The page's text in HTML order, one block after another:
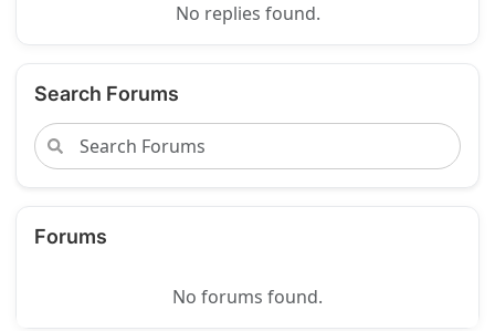
No replies found.
Search Forums
Forums
No forums found.